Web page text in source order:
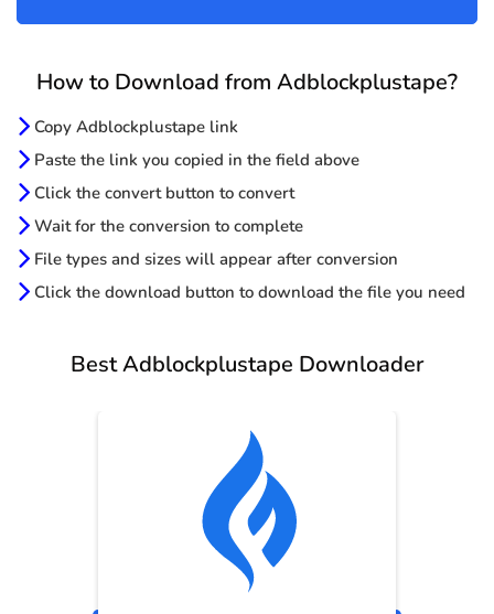
How to Download from Adblockplustape?
Copy Adblockplustape link
Paste the link you copied in the field above
Click the convert button to convert
Wait for the conversion to complete
File types and sizes will appear after conversion
Click the download button to download the file you need
Best Adblockplustape Downloader